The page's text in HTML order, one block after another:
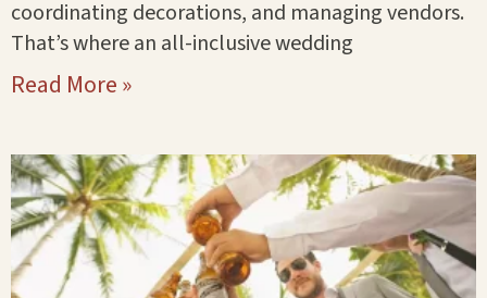
coordinating decorations, and managing vendors.
That’s where an all-inclusive wedding
Read More »